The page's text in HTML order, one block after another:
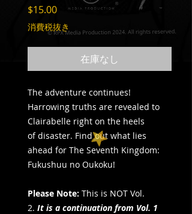
$15.00価
格
消費税抜き
在庫なし
The adventure continues!
Harrowing truths are revealed to
Clairabelle right on the heels
of disaster. Find out what lies
ahead for The Seventh Kingdom:
Fukushuu no Oukoku!
Please Note: This is NOT Vol.
2. It is a continuation from Vol. 1